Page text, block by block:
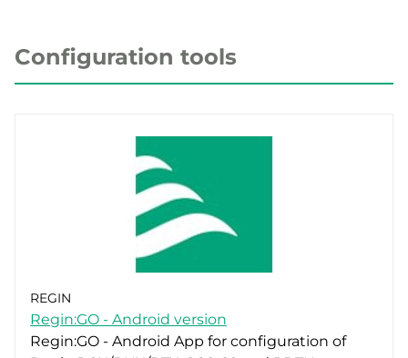
Configuration tools
REGIN
Regin:GO - Android version
Regin:GO - Android App for configuration of